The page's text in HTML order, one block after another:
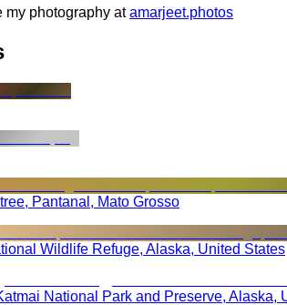
my photography at amarjeet.photos
Pantanal, Mato Grosso
Wildlife Refuge, Alaska, United States
National Park and Preserve, Alaska,